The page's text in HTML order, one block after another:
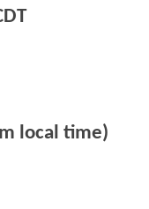
local time)